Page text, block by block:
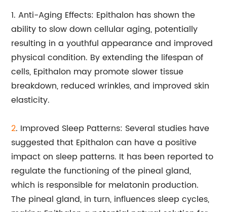
1. Anti-Aging Effects: Epithalon has shown the
ability to slow down cellular aging, potentially
resulting in a youthful appearance and improved
physical condition. By extending the lifespan of
cells, Epithalon may promote slower tissue
breakdown, reduced wrinkles, and improved skin
elasticity.
2. Improved Sleep Patterns: Several studies have
suggested that Epithalon can have a positive
impact on sleep patterns. It has been reported to
regulate the functioning of the pineal gland,
which is responsible for melatonin production.
The pineal gland, in turn, influences sleep cycles,